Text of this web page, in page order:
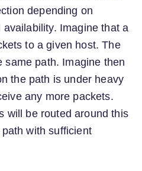
depending on
Imagine that a
to a given host. The
same path. Imagine then
the path is under heavy
any more packets.
will be routed around this
with sufficient